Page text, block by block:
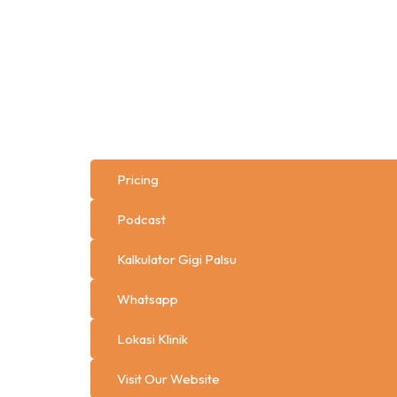
Pricing
Podcast
Kalkulator Gigi Palsu
Whatsapp
Lokasi Klinik
Visit Our Website